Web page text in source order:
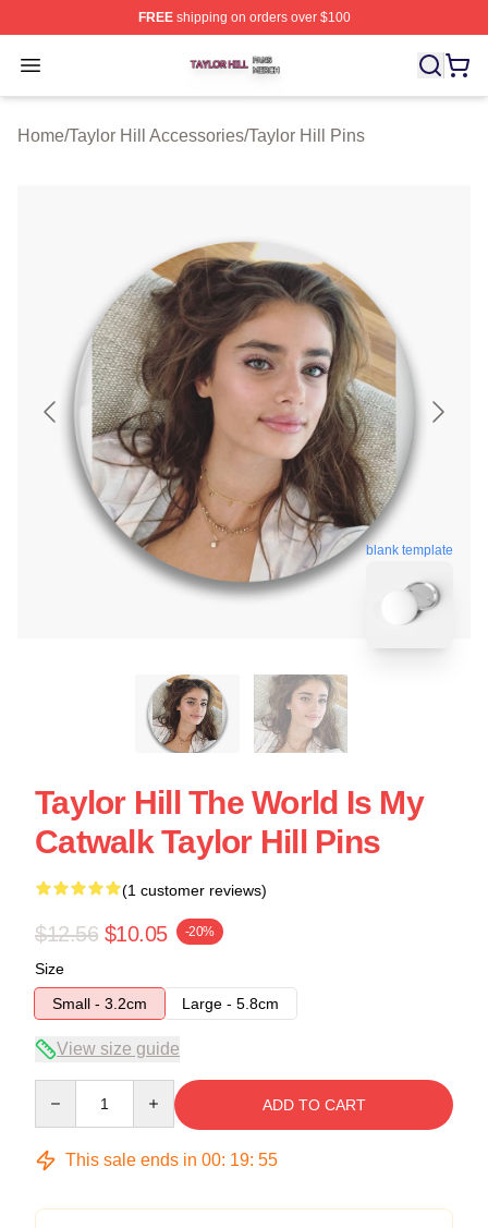
FREEshipping on orders over $100
Open menu
Taylor Hill Shop ⚡️ Officially Licensed Taylor Hill Merch
Home/Taylor Hill Accessories/Taylor Hill Pins
blank template
Taylor Hill The World Is My
Catwalk Taylor Hill Pins
(1 customer reviews)
$12.56 $10.05 -20%
Size
Small - 3.2cm
Large - 5.8cm
View size guide
ADD TO CART
This sale ends in 00: 19: 54